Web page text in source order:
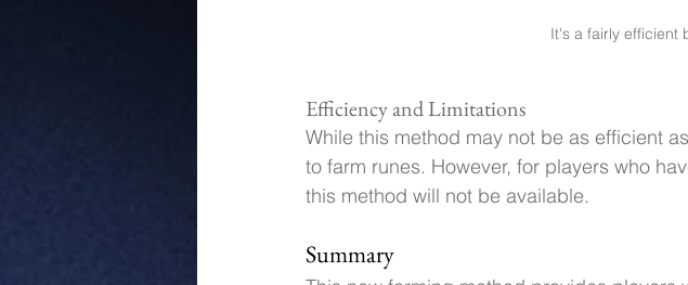
It's a fairly efficient
Efficiency and Limitations
While this method may not be as efficient
to farm runes. However, for players who
this method will not be available.
Summary